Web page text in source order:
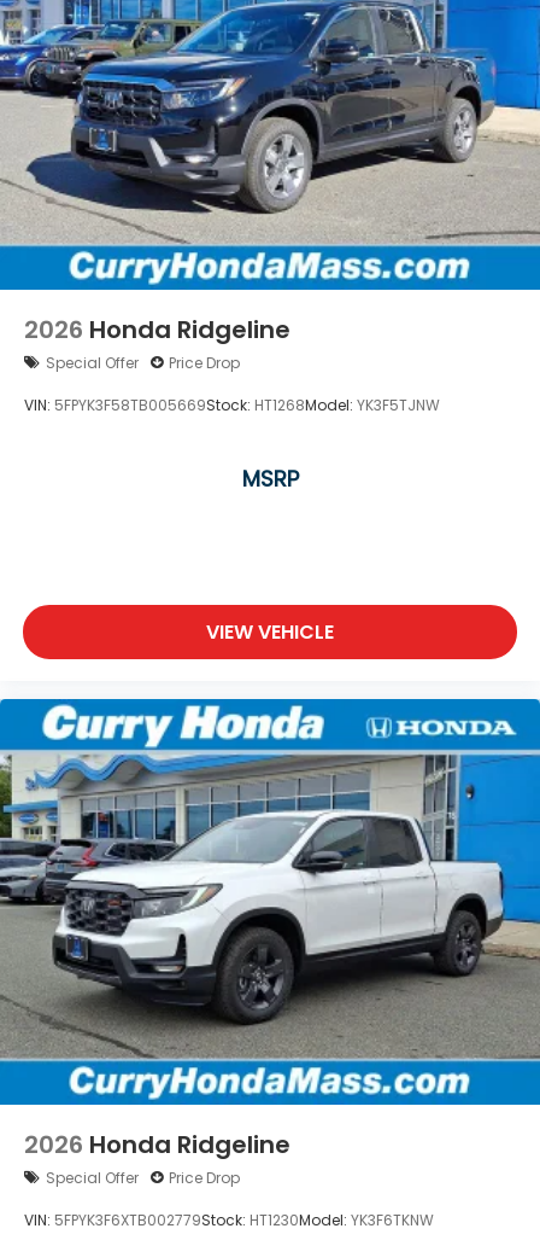
2026 Honda Ridgeline
Special Offer Price Drop
VIN: 5FPYK3F58TB005669Stock: HT1268Model: YK3F5TJNW
MSRP
VIEW VEHICLE
2026 Honda Ridgeline
Special Offer Price Drop
VIN: 5FPYK3F6XTB002779Stock: HT1230Model: YK3F6TKNW